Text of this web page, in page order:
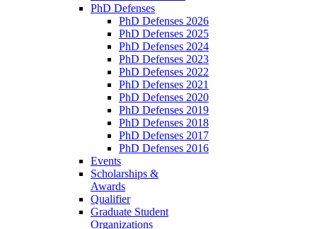
PhD Defenses
PhD Defenses 2026
PhD Defenses 2025
PhD Defenses 2024
PhD Defenses 2023
PhD Defenses 2022
PhD Defenses 2021
PhD Defenses 2020
PhD Defenses 2019
PhD Defenses 2018
PhD Defenses 2017
PhD Defenses 2016
Events
Scholarships &
Awards
Qualifier
Graduate Student
Organizations